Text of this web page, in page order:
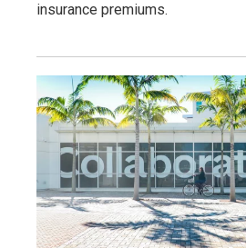
insurance premiums.